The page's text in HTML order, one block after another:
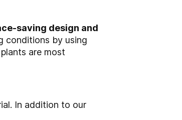
saving design and
conditions by using
are most
In addition to our